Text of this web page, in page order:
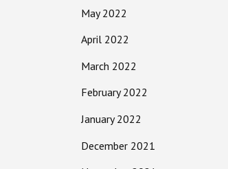
May 2022
April 2022
March 2022
February 2022
January 2022
December 2021